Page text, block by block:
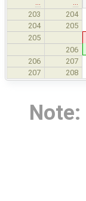
…
…
203
204
204
205
205
206
206 207
207 208
Note: